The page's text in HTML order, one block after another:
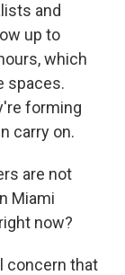
and
up to
which
spaces.
forming
carry on.
are not
Miami
now?
concern that